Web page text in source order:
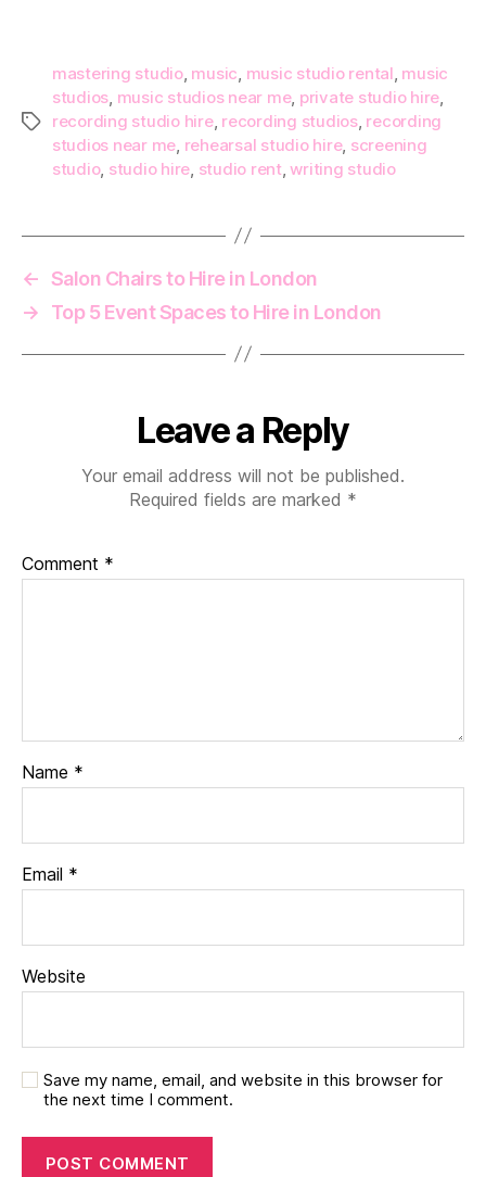
Tags
mastering studio, music music studio rental music
studios music studios near me, private studio hire
recording studio hire, recording studios, recording
studios near me rehearsal studio hire, screening
studio, studio hire studio rent,writing studio
← Salon Chairs to Hire in London
→
Top 5 Event Spaces to Hire in London
Leave a Reply
Your email address will not be published.
Required fields are marked *
Comment *
Name *
Email *
Website
Save my name, email, and website in this browser for
the next time I comment.